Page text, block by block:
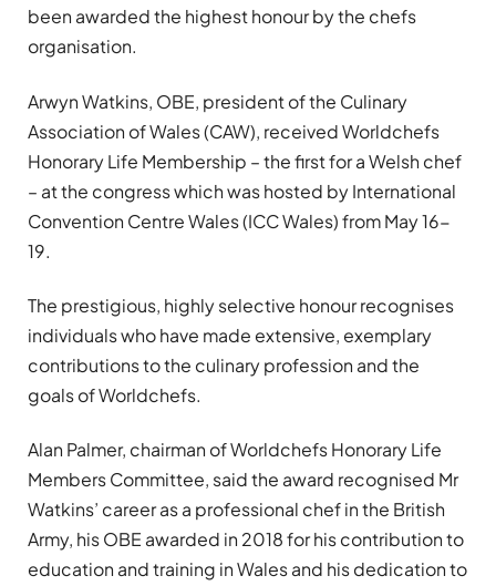
been awarded the highest honour by the chefs
organisation.
Arwyn Watkins, OBE, president of the Culinary
Association of Wales (CAW), received Worldchefs
Honorary Life Membership – the first for a Welsh chef
– at the congress which was hosted by International
Convention Centre Wales (ICC Wales) from May 16-
19.
The prestigious, highly selective honour recognises
individuals who have made extensive, exemplary
contributions to the culinary profession and the
goals of Worldchefs.
Alan Palmer, chairman of Worldchefs Honorary Life
Members Committee, said the award recognised Mr
Watkins’ career as a professional chef in the British
Army, his OBE awarded in 2018 for his contribution to
education and training in Wales and his dedication to